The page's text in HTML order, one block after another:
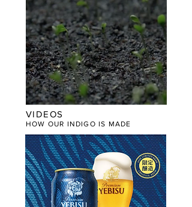
VIDEOS
HOW OUR INDIGO IS MADE